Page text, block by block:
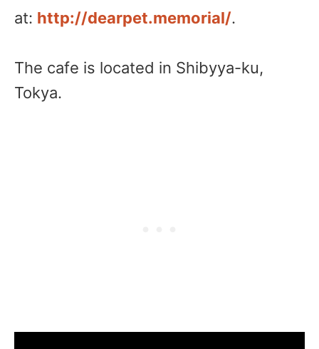
at: http://dearpet.memorial/.
The cafe is located in Shibyya-ku,
Tokya.